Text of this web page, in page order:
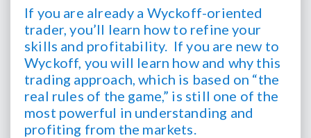
If you are already a Wyckoff-oriented
trader, you’ll learn how to refine your
skills and profitability. If you are new to
Wyckoff, you will learn how and why this
trading approach, which is based on “the
real rules of the game,” is still one of the
most powerful in understanding and
profiting from the markets.